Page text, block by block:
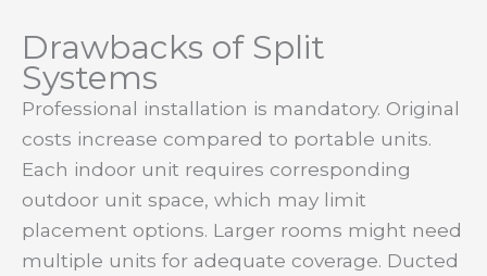
Drawbacks of Split
Systems
Professional installation is mandatory. Original
costs increase compared to portable units.
Each indoor unit requires corresponding
outdoor unit space, which may limit
placement options. Larger rooms might need
multiple units for adequate coverage. Ducted